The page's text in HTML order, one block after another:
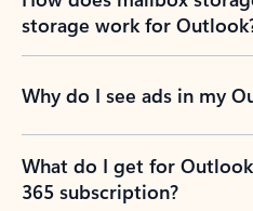
storage work for
Why do I see ads in my
What do I get for
365 subscription?